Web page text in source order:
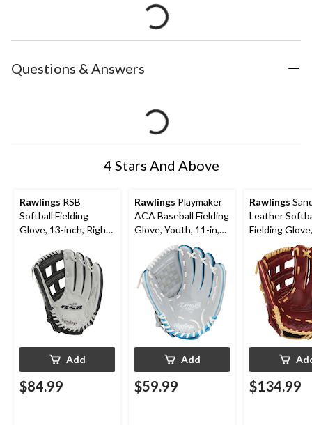
Questions & Answers
4 Stars And Above
Rawlings RSB
Softball Fielding
Glove, 13-inch, Right-
Add
$84.99
Rawlings Playmaker
ACA Baseball Fielding
Glove, Youth, 11-in,
Right-Hand Throw,
Blue
Add
$59.99
Rawlings
Leather
Fielding
inch, Right-
Throw
$134.99